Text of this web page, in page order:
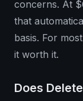
concerns. At
that
basis. For
it worth it.
Does